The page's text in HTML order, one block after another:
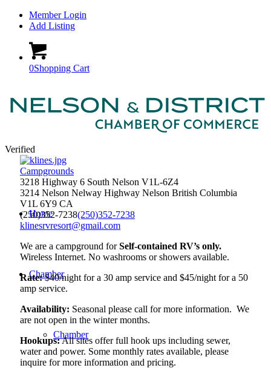
Member Login
Add Listing
0Shopping Cart
Home
Chamber
Chamber
Verified
Campgrounds
3218 Highway 6 South Nelson V1L-6Z4
3214 Nelson Nelway Highway Nelson British Columbia
V1L 6Y9 CA
(250)352-7238(250)352-7238
klinesrvresort@gmail.com
We are a campground forSelf-contained RV’s only.
Wireless Internet. No washrooms or showers available.
Rate:$40/night for a 30 amp service and $45/night for a 50
amp service.
Availability: Seasonal please call for more information. We
are not open in the winter months.
Hookups:All sites offer full hook ups including sewer,
water and power. Some monthly rates available, please
inquire for more information and pricing.